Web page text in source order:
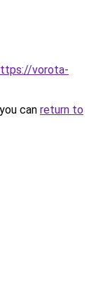
vorota-
can return to